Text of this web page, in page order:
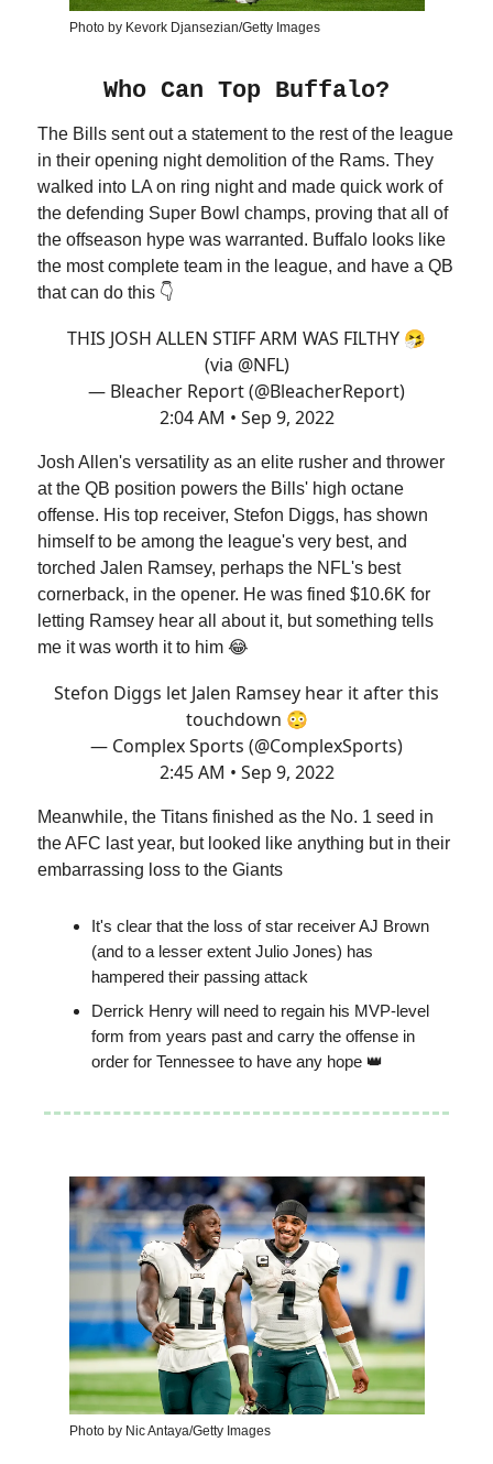
Photo by Kevork Djansezian/Getty Images
Who Can Top Buffalo?
The Bills sent out a statement to the rest of the league
in their opening night demolition of the Rams. They
walked into LA on ring night and made quick work of
the defending Super Bowl champs, proving that all of
the offseason hype was warranted. Buffalo looks like
the most complete team in the league, and have a QB
that can do this 👇
THIS JOSH ALLEN STIFF ARM WAS FILTHY 🤧
(via @NFL)
— Bleacher Report (@BleacherReport)
2:04 AM • Sep 9, 2022
Josh Allen's versatility as an elite rusher and thrower
at the QB position powers the Bills' high octane
offense. His top receiver, Stefon Diggs, has shown
himself to be among the league's very best, and
torched Jalen Ramsey, perhaps the NFL's best
cornerback, in the opener. He was fined $10.6K for
letting Ramsey hear all about it, but something tells
me it was worth it to him 😂
Stefon Diggs let Jalen Ramsey hear it after this
touchdown 😳
— Complex Sports (@ComplexSports)
2:45 AM • Sep 9, 2022
Meanwhile, the Titans finished as the No. 1 seed in
the AFC last year, but looked like anything but in their
embarrassing loss to the Giants
It's clear that the loss of star receiver AJ Brown
(and to a lesser extent Julio Jones) has
hampered their passing attack
Derrick Henry will need to regain his MVP-level
form from years past and carry the offense in
order for Tennessee to have any hope 👑
Photo by Nic Antaya/Getty Images